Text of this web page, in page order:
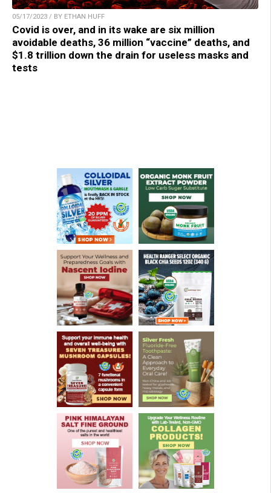
05/17/2023 / BY ETHAN HUFF
Covid is over, and in its wake are six million
avoidable deaths, 36 million “vaccine” deaths, and
$1.8 trillion down the drain for useless masks and
tests